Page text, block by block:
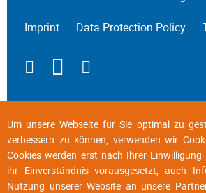
Imprint Data Protection Policy
Um unsere Webseite für Sie optimal zu
verbessern zu können, verwenden wir
Cookies werden erst nach Ihrer Einwilligung
ihr Einverständnis vorausgesetzt, auch
Nutzung unserer Website an unsere